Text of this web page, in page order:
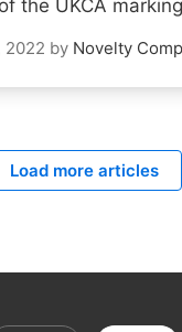
the UKCA marking
2022 by Novelty
Load more articles